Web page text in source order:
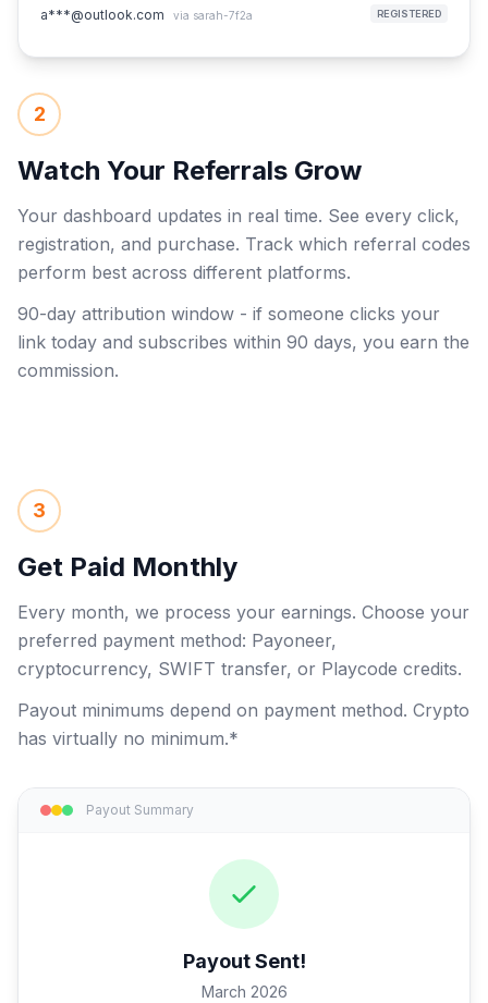
a***@outlook.com via sarah-7f2a REGISTERED
2
Watch Your Referrals Grow
Your dashboard updates in real time. See every click,
registration, and purchase. Track which referral codes
perform best across different platforms.
90-day attribution window - if someone clicks your
link today and subscribes within 90 days, you earn the
commission.
3
Get Paid Monthly
Every month, we process your earnings. Choose your
preferred payment method: Payoneer,
cryptocurrency, SWIFT transfer, or Playcode credits.
Payout minimums depend on payment method. Crypto
has virtually no minimum.*
Payout Summary
Payout Sent!
March 2026